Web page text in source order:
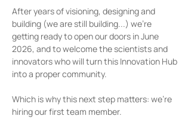
After years of visioning, designing and
building (we are still building...) we’re
getting ready to open our doors in June
2026, and to welcome the scientists and
innovators who will turn this Innovation Hub
into a proper community.
Which is why this next step matters: we’re
hiring our first team member.